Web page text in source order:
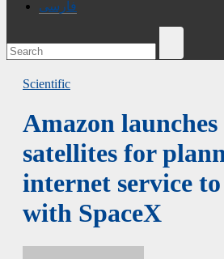
فارسی
Scientific
Amazon launches
satellites for
internet service
with SpaceX